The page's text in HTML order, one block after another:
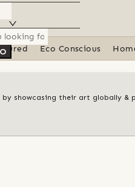
Eco Conscious
showcasing their art globally